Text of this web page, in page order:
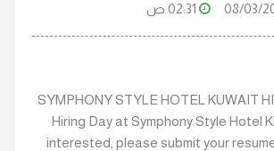
SYMPHONY STYLE HOTEL KUWAIT
Hiring Day at Symphony Style Hotel
interested, please submit your